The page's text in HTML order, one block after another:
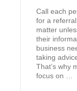
Call each
for a
matter
their
business
taking
That’s why
focus on …